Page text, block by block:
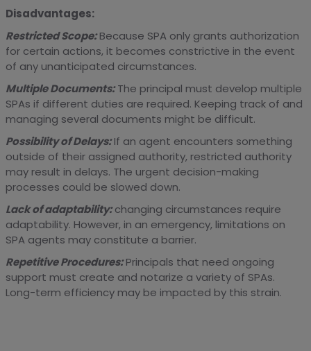
Disadvantages:
Restricted Scope:Because SPA only grants authorization
for certain actions, it becomes constrictive in the event
of any unanticipated circumstances.
Multiple Documents:The principal must develop multiple
SPAs if different duties are required. Keeping track of and
managing several documents might be difficult.
Possibility of Delays:If an agent encounters something
outside of their assigned authority, restricted authority
may result in delays. The urgent decision-making
processes could be slowed down.
Lack of adaptability:changing circumstances require
adaptability. However, in an emergency, limitations on
SPA agents may constitute a barrier.
Repetitive Procedures:Principals that need ongoing
support must create and notarize a variety of SPAs.
Long-term efficiency may be impacted by this strain.